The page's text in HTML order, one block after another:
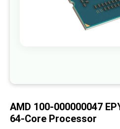
AMD 100-000000047
64-Core Processor